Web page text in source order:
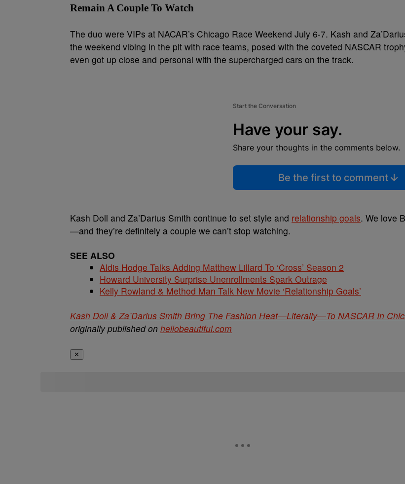
Remain A Couple To Watch
The duo were VIPs at NACAR’s Chicago Race Weekend July 6-7. Kash and
the weekend vibing in the pit with race teams, posed with the coveted NASCAR
even got up close and personal with the supercharged cars on the track.
Start the Conversation
Have your say.
Share your thoughts in the comments below.
Be the first to comment
Kash Doll and Za’Darius Smith continue to set style and relationship goals. We love
—and they’re definitely a couple we can’t stop watching.
SEE ALSO
Aldis Hodge Talks Adding Matthew Lillard To ‘Cross’ Season 2
Howard University Surprise Unenrollments Spark Outrage
Kelly Rowland & Method Man Talk New Movie ‘Relationship Goals’
Kash Doll & Za’Darius Smith Bring The Fashion Heat—Literally—To NASCAR In
originally published on hellobeautiful.com
✕